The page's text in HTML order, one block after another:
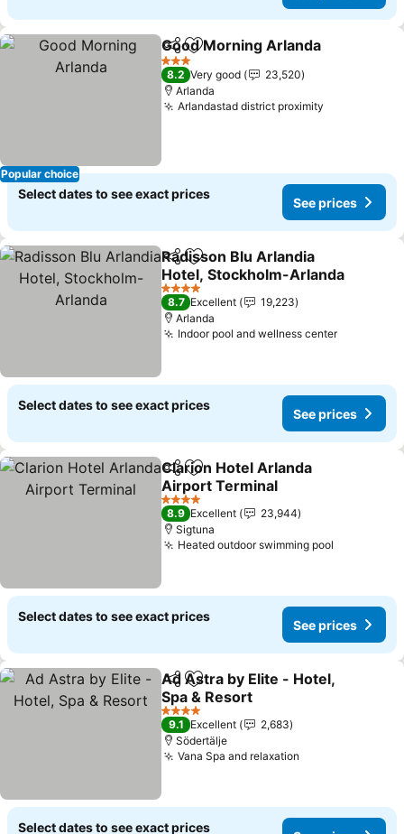
Popular choice
ShareAdd to favorites
Good Morning Arlanda
3 Stars
8.2 Very good
23,520
Arlanda
Arlandastad district proximity
Select dates to see exact prices
See prices
ShareAdd to favorites
Radisson Blu Arlandia
Hotel, Stockholm-Arlanda
4 Stars
8.7 Excellent
19,223
Arlanda
Indoor pool and wellness center
Select dates to see exact prices
See prices
ShareAdd to favorites
Clarion Hotel Arlanda
Airport Terminal
4 Stars
8.9 Excellent
23,944
Sigtuna
Heated outdoor swimming pool
Select dates to see exact prices
See prices
ShareAdd to favorites
Ad Astra by Elite - Hotel,
Spa & Resort
4 Stars
9.1 Excellent
2,683
Södertälje
Vana Spa and relaxation
Select dates to see exact prices